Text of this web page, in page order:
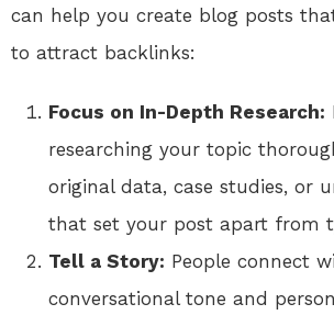
can help you create blog posts
to attract backlinks:
Focus on In-Depth Research:
researching your topic
original data, case studies, or
that set your post apart from
Tell a Story: People connect
conversational tone and